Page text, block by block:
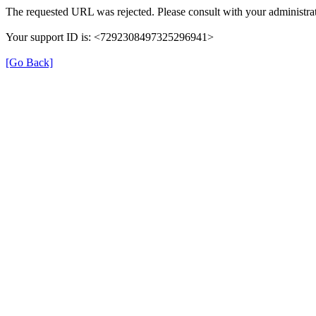
The requested URL was rejected. Please consult with your
Your support ID is: <7292308497325296941>
[Go Back]